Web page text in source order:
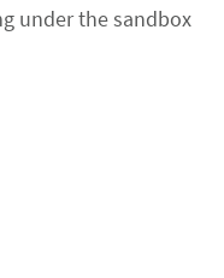
under the sandbox